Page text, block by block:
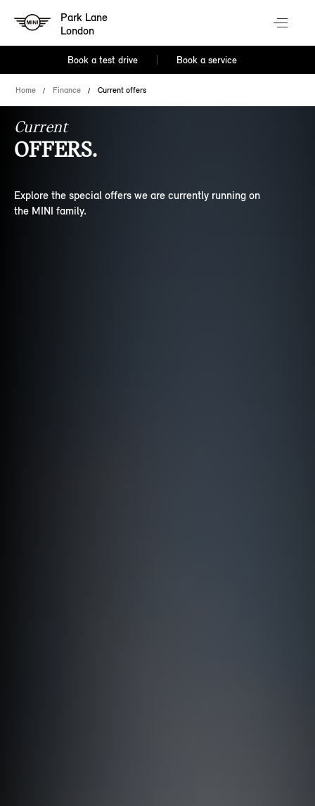
Park Lane
London
Book a test drive Book a service
Home Finance Current offers
Current
OFFERS.
Explore the special offers we are currently running on
the MINI family.